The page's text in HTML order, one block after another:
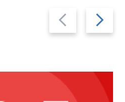
Previous
slide
Next
slide